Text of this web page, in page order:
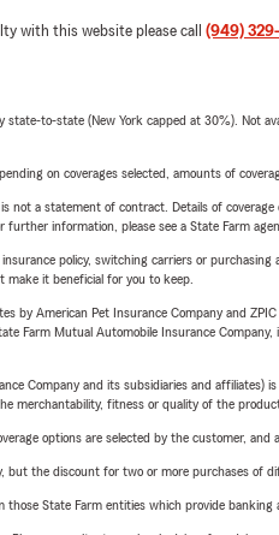
with this website please call (949)
state-to-state (New York capped at 30%). Not
on coverages selected, amounts of
not a statement of contract. Details of
information, please see a State Farm
policy, switching carriers or
it beneficial for you to keep.
by American Pet Insurance Company and
Farm Mutual Automobile Insurance
Company and its subsidiaries and
merchantability, fitness or quality of the
options are selected by the customer, and
but the discount for two or more purchases of
State Farm entities which provide